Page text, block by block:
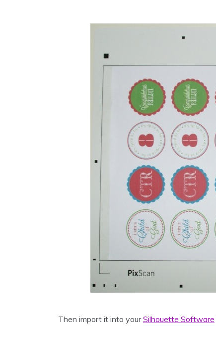
Then import it into yourSilhouette Software